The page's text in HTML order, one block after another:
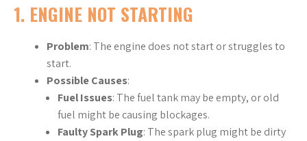
1. ENGINE NOT STARTING
Problem: The engine does not start or struggles to
start.
Possible Causes:
Fuel Issues: The fuel tank may be empty, or old
fuel might be causing blockages.
Faulty Spark Plug: The spark plug might be dirty